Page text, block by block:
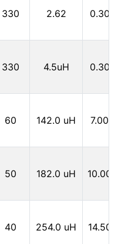
330 2.62 0.30
330 4.5uH 0.30
60 142.0 uH 7.00
50 182.0 uH 10.00
40 254.0 uH 14.50